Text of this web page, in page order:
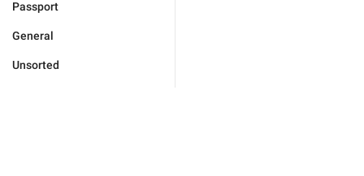
Passport
General
Unsorted